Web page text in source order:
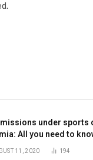
under sports
All you need to
11, 2020 194